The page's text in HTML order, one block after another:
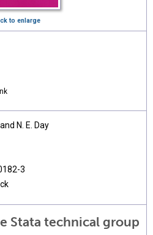
to enlarge
N. E. Day
3
Stata technical group